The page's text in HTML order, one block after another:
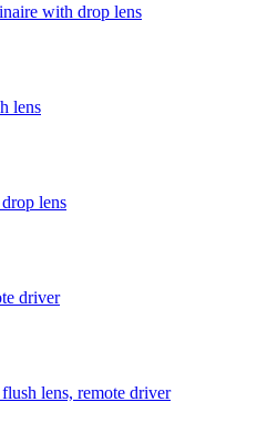
with drop lens
lens
lens
driver
lens, remote driver